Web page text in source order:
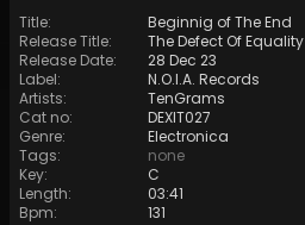
Title:
Beginnig of The End
Release Title:
The Defect Of Equality
Release Date:
28 Dec 23
Label:
N.O.I.A. Records
Artists:
TenGrams
Cat no:
DEXIT027
Genre:
Electronica
Tags:
none
Key:
C
Length:
03:41
Bpm: 131